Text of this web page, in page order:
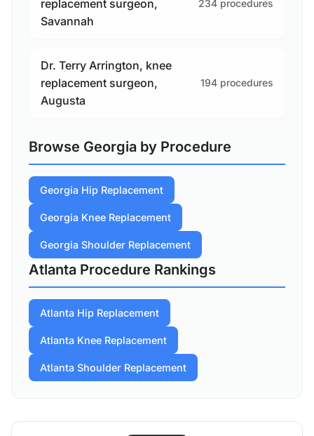
replacement surgeon,
Savannah
234 procedures
Dr. Terry Arrington, knee
replacement surgeon,
Augusta
194 procedures
Browse Georgia by Procedure
Georgia Hip Replacement
Georgia Knee Replacement
Georgia Shoulder Replacement
Atlanta Procedure Rankings
Atlanta Hip Replacement
Atlanta Knee Replacement
Atlanta Shoulder Replacement